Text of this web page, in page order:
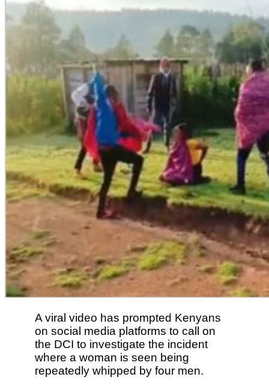
A viral video has prompted Kenyans
on social media platforms to call on
the DCI to investigate the incident
where a woman is seen being
repeatedly whipped by four men.